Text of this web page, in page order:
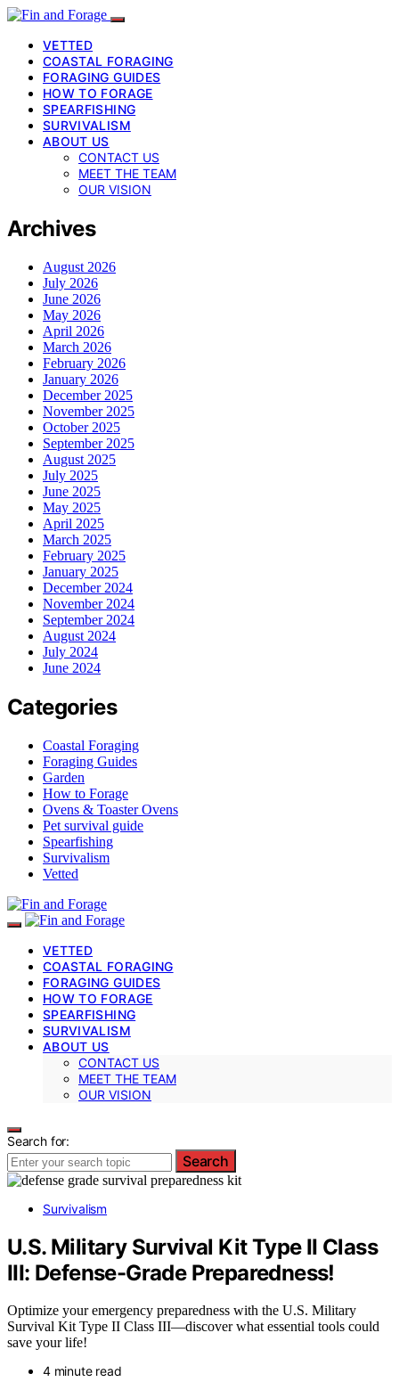
VETTED
COASTAL FORAGING
FORAGING GUIDES
HOW TO FORAGE
SPEARFISHING
SURVIVALISM
ABOUT US
CONTACT US
MEET THE TEAM
OUR VISION
Archives
August 2026
July 2026
June 2026
May 2026
April 2026
March 2026
February 2026
January 2026
December 2025
November 2025
October 2025
September 2025
August 2025
July 2025
June 2025
May 2025
April 2025
March 2025
February 2025
January 2025
December 2024
November 2024
September 2024
August 2024
July 2024
June 2024
Categories
Coastal Foraging
Foraging Guides
Garden
How to Forage
Ovens & Toaster Ovens
Pet survival guide
Spearfishing
Survivalism
Vetted
VETTED
COASTAL FORAGING
FORAGING GUIDES
HOW TO FORAGE
SPEARFISHING
SURVIVALISM
ABOUT US
CONTACT US
MEET THE TEAM
OUR VISION
Search for:
Search
Survivalism
U.S. Military Survival Kit Type II Class
III: Defense-Grade Preparedness!
Optimize your emergency preparedness with the U.S. Military
Survival Kit Type II Class III—discover what essential tools could
save your life!
4 minute read